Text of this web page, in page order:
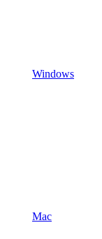
Windows
Mac